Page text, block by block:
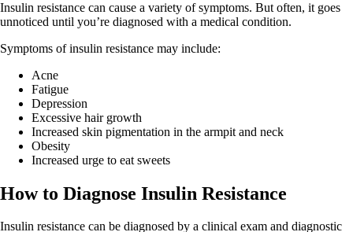
Insulin resistance can cause a variety of symptoms. But often, it goes
unnoticed until you’re diagnosed with a medical condition.
Symptoms of insulin resistance may include:
Acne
Fatigue
Depression
Excessive hair growth
Increased skin pigmentation in the armpit and neck
Obesity
Increased urge to eat sweets
How to Diagnose Insulin Resistance
Insulin resistance can be diagnosed by a clinical exam and diagnostic